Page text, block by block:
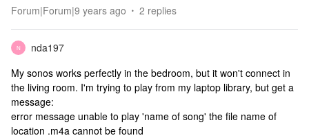
Forum|Forum|9 years ago 2 replies
N
nda197
My sonos works perfectly in the bedroom, but it won't connect in
the living room. I'm trying to play from my laptop library, but get a
message:
error message unable to play 'name of song' the file name of
location .m4a cannot be found